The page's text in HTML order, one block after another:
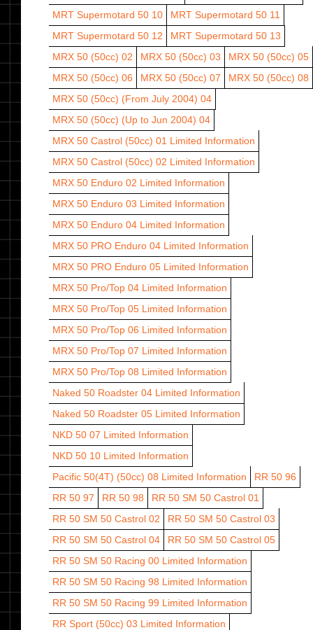
MRT Supermotard 50 10
MRT Supermotard 50 11
MRT Supermotard 50 12
MRT Supermotard 50 13
MRX 50 (50cc) 02
MRX 50 (50cc) 03
MRX 50 (50cc) 05
MRX 50 (50cc) 06
MRX 50 (50cc) 07
MRX 50 (50cc) 08
MRX 50 (50cc) (From July 2004) 04
MRX 50 (50cc) (Up to Jun 2004) 04
MRX 50 Castrol (50cc) 01 Limited Information
MRX 50 Castrol (50cc) 02 Limited Information
MRX 50 Enduro 02 Limited Information
MRX 50 Enduro 03 Limited Information
MRX 50 Enduro 04 Limited Information
MRX 50 PRO Enduro 04 Limited Information
MRX 50 PRO Enduro 05 Limited Information
MRX 50 Pro/Top 04 Limited Information
MRX 50 Pro/Top 05 Limited Information
MRX 50 Pro/Top 06 Limited Information
MRX 50 Pro/Top 07 Limited Information
MRX 50 Pro/Top 08 Limited Information
Naked 50 Roadster 04 Limited Information
Naked 50 Roadster 05 Limited Information
NKD 50 07 Limited Information
NKD 50 10 Limited Information
Pacific 50(4T) (50cc) 08 Limited Information
RR 50 96
RR 50 97
RR 50 98
RR 50 SM 50 Castrol 01
RR 50 SM 50 Castrol 02
RR 50 SM 50 Castrol 03
RR 50 SM 50 Castrol 04
RR 50 SM 50 Castrol 05
RR 50 SM 50 Racing 00 Limited Information
RR 50 SM 50 Racing 98 Limited Information
RR 50 SM 50 Racing 99 Limited Information
RR Sport (50cc) 03 Limited Information